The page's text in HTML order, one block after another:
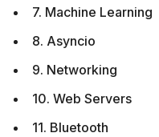
7. Machine Learning
8. Asyncio
9. Networking
10. Web Servers
11. Bluetooth